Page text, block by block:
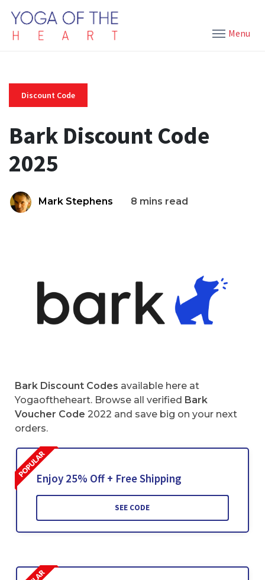
Menu
Discount Code
Bark Discount Code
2025
Mark Stephens 8 mins read
Bark Discount Codes available here at
Yogaoftheheart. Browse all verified Bark
Voucher Code 2022 and save big on your next
orders.
Enjoy 25% Off + Free Shipping
SEE CODE